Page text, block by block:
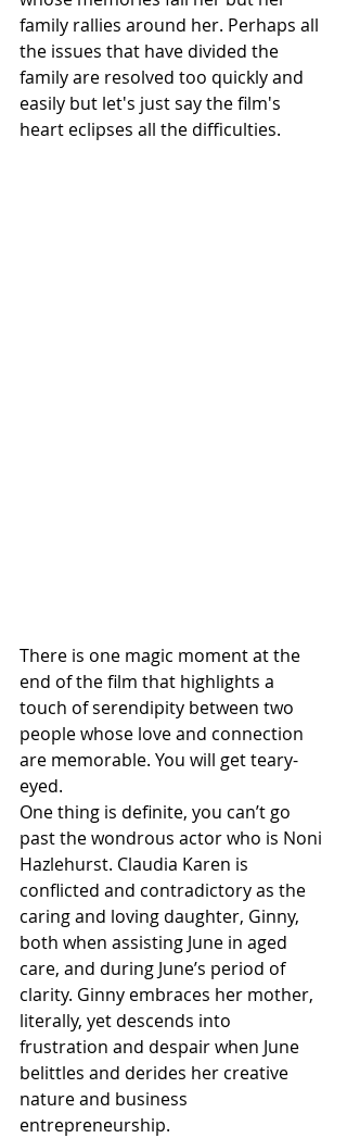
family rallies around her. Perhaps all
the issues that have divided the
family are resolved too quickly and
easily but let's just say the film's
heart eclipses all the difficulties.
There is one magic moment at the
end of the film that highlights a
touch of serendipity between two
people whose love and connection
are memorable. You will get teary-
eyed.
One thing is definite, you can’t go
past the wondrous actor who is Noni
Hazlehurst. Claudia Karen is
conflicted and contradictory as the
caring and loving daughter, Ginny,
both when assisting June in aged
care, and during June’s period of
clarity. Ginny embraces her mother,
literally, yet descends into
frustration and despair when June
belittles and derides her creative
nature and business
entrepreneurship.